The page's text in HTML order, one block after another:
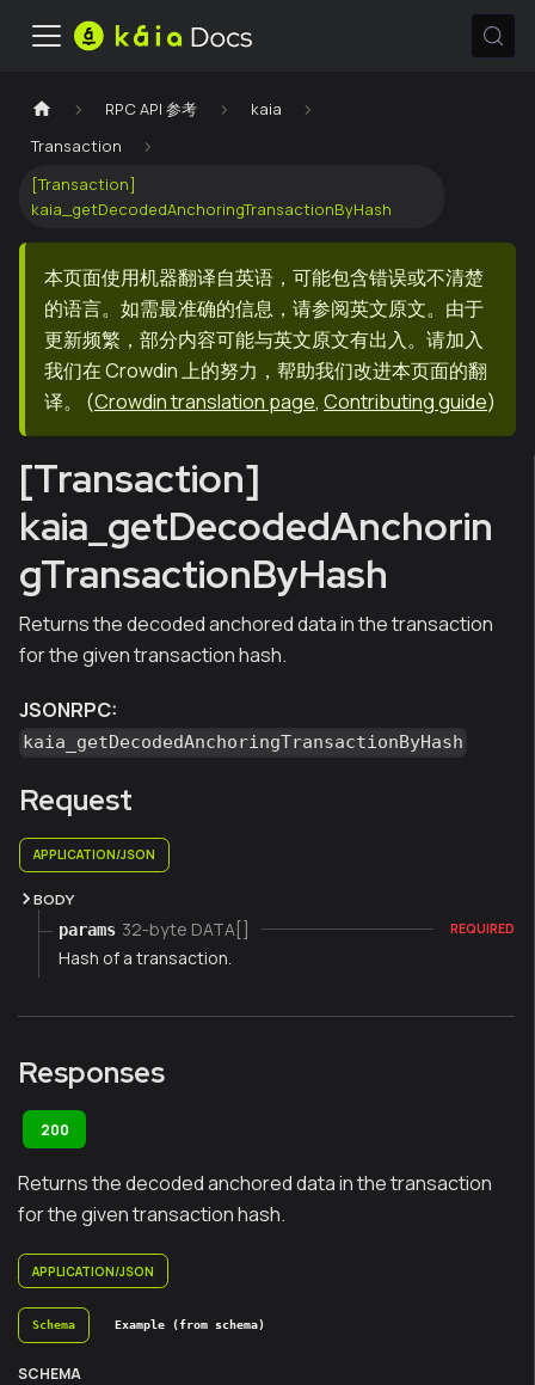
RPC API 参考
kaia
Transaction
[Transaction]
kaia_getDecodedAnchoringTransactionByHash
本页面使用机器翻译自英语，可能包含错误或不清楚
的语言。如需最准确的信息，请参阅英文原文。由于
更新频繁，部分内容可能与英文原文有出入。请加入
我们在 Crowdin 上的努力，帮助我们改进本页面的翻
译。
(Crowdin translation page, Contributing guide)
[Transaction]
kaia_getDecodedAnchorin
gTransactionByHash
Returns the decoded anchored data in the transaction
for the given transaction hash.
JSONRPC:
kaia_getDecodedAnchoringTransactionByHash
Request
APPLICATION/JSON
BODY
params 32-byte DATA[] REQUIRED
Hash of a transaction.
Responses
200
Returns the decoded anchored data in the transaction
for the given transaction hash.
APPLICATION/JSON
Schema Example (from schema)
SCHEMA